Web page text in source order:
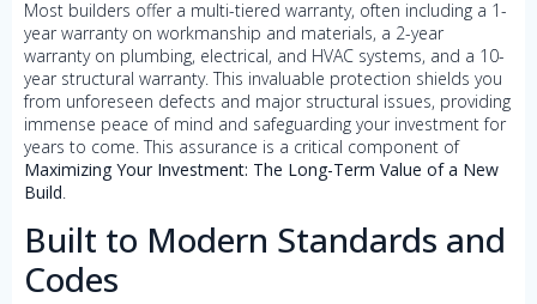
Most builders offer a multi-tiered warranty, often including a 1-
year warranty on workmanship and materials, a 2-year
warranty on plumbing, electrical, and HVAC systems, and a 10-
year structural warranty. This invaluable protection shields you
from unforeseen defects and major structural issues, providing
immense peace of mind and safeguarding your investment for
years to come. This assurance is a critical component of
Maximizing Your Investment: The Long-Term Value of a New
Build.
Built to Modern Standards and
Codes